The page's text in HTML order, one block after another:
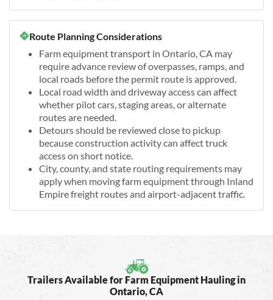
Route Planning Considerations
Farm equipment transport in Ontario, CA may
require advance review of overpasses, ramps, and
local roads before the permit route is approved.
Local road width and driveway access can affect
whether pilot cars, staging areas, or alternate
routes are needed.
Detours should be reviewed close to pickup
because construction activity can affect truck
access on short notice.
City, county, and state routing requirements may
apply when moving farm equipment through Inland
Empire freight routes and airport-adjacent traffic.
Trailers Available for Farm Equipment Hauling in
Ontario, CA